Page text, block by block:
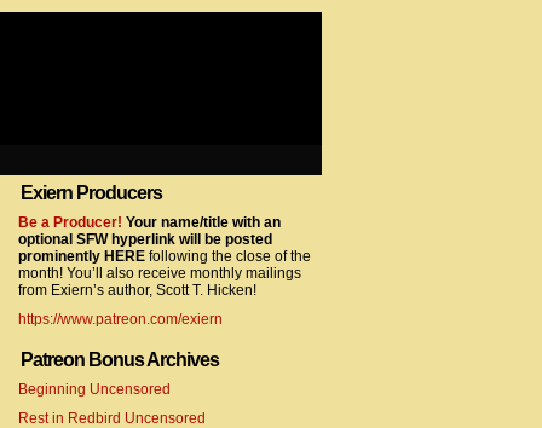
gtag/js?id=UA-22856846-7″></script>
Exiern Producers
Be a Producer! Your name/title with an
optional SFW hyperlink will be posted
prominently HERE following the close of the
month! You’ll also receive monthly mailings
from Exiern’s author, Scott T. Hicken!
https://www.patreon.com/exiern
Patreon Bonus Archives
Beginning Uncensored
Rest in Redbird Uncensored